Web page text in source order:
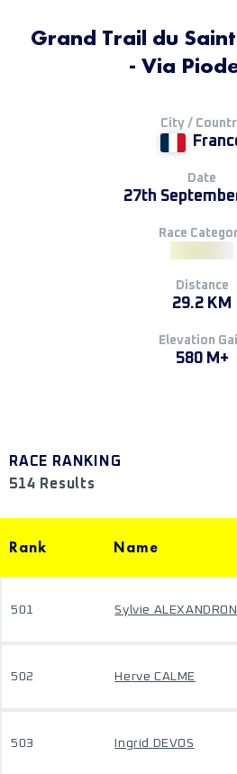
Grand Trail du
- Via
City /
Date
27th
Race
Distance
29.2 KM
Elevation
580 M+
RACE RANKING
514 Results
Rank Name
501 Sylvie ALEXANDRON
502 Herve CALME
503 Ingrid DEVOS